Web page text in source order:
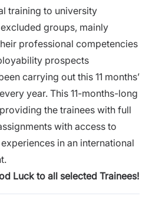
training to university
groups, mainly
professional competencies
prospects
carrying out this 11 months’
year. This 11-months-long
the trainees with full
with access to
in an international
Luck to all selected Trainees!